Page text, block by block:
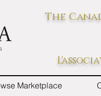
The
Marketplace